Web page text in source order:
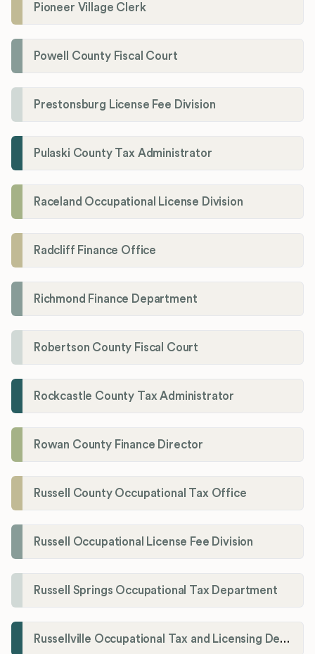
Pioneer Village Clerk
Powell County Fiscal Court
Prestonsburg License Fee Division
Pulaski County Tax Administrator
Raceland Occupational License Division
Radcliff Finance Office
Richmond Finance Department
Robertson County Fiscal Court
Rockcastle County Tax Administrator
Rowan County Finance Director
Russell County Occupational Tax Office
Russell Occupational License Fee Division
Russell Springs Occupational Tax Department
Russellville Occupational Tax and Licensing Department